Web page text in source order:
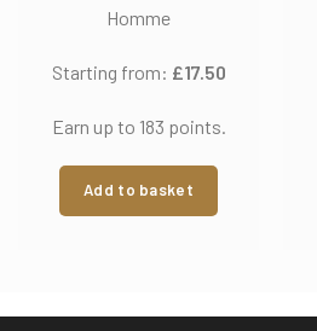
Homme
Starting from: £17.50
Earn up to 183 points.
Add to basket